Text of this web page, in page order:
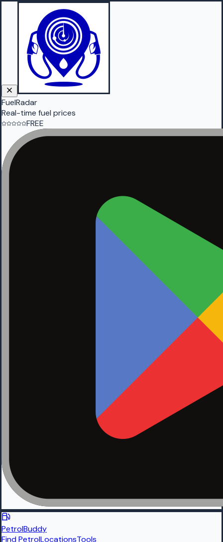
FuelRadar
Real-time fuel prices
FREE
PetrolBuddy
Find PetrolLocationsTools